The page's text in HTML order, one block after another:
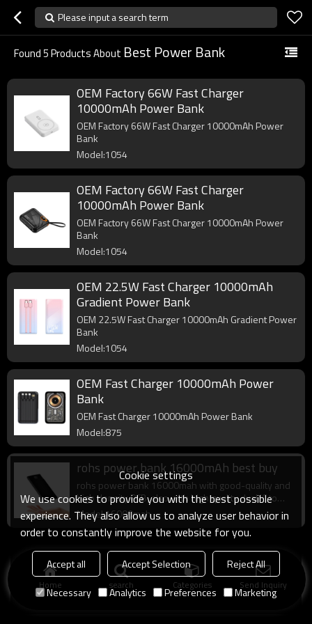
Please input a search term
Found5Products About Best Power Bank
OEM Factory 66W Fast Charger
10000mAh Power Bank
OEM Factory 66W Fast Charger 10000mAh Power
Bank
Model:1054
OEM Factory 66W Fast Charger
10000mAh Power Bank
OEM Factory 66W Fast Charger 10000mAh Power
Bank
Model:1054
OEM 22.5W Fast Charger 10000mAh
Gradient Power Bank
OEM 22.5W Fast Charger 10000mAh Gradient Power
Bank
Model:1054
OEM Fast Charger 10000mAh Power
Bank
OEM Fast Charger 10000mAh Power Bank
Model:875
rohs power bank 16000mAh best buy
rohs power bank 16000mah with good-quality and
high density PCB, also with high quality dual IC to
enhance battery output.
Model:16000mah
Home search Categories Send Inquiry
Cookie settings
We use cookies to provide you with the best possible
experience. They also allow us to analyze user behavior in
order to constantly improve the website for you.
Accept all Accept Selection
Reject All
Necessary
Analytics Preferences Marketing